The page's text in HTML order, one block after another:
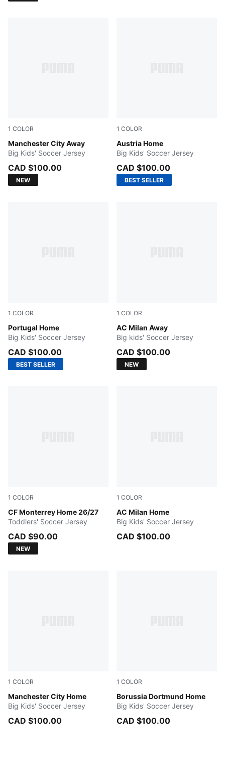
1 COLOR
Manchester City Away
PUMA Black-Flaxen
Big Kids' Soccer Jersey
CAD $100.00
NEW
1 COLOR
Austria Home
PUMA Red-PUMA Black
Big Kids' Soccer Jersey
CAD $100.00
BEST SELLER
1 COLOR
Portugal Home
Club Red-Green Lagoon
Big Kids' Soccer Jersey
CAD $100.00
BEST SELLER
1 COLOR
AC Milan Away
PUMA White-Victory Gold
Big kids' Soccer Jersey
CAD $100.00
NEW
1 COLOR
CF Monterrey Home 26/27
New Navy
Toddlers' Soccer Jersey
CAD $90.00
NEW
1 COLOR
AC Milan Home
PUMA Black-For All Time
Big Kids' Soccer Jersey
CAD $100.00
1 COLOR
Manchester City Home
Team Light Blue-Icy Blue
Big Kids' Soccer Jersey
CAD $100.00
1 COLOR
Borussia Dortmund Home
Faster Yellow-PUMA Black
Big Kids' Soccer Jersey
CAD $100.00